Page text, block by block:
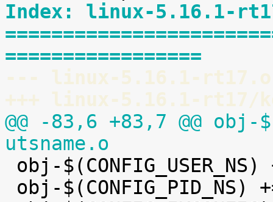
Index: linux-5.16.1-
=================
--- linux-5.16.1-
+++ linux-5.16.1-rt17/
@@ -83,6 +83,7 @@ obj-
utsname.o